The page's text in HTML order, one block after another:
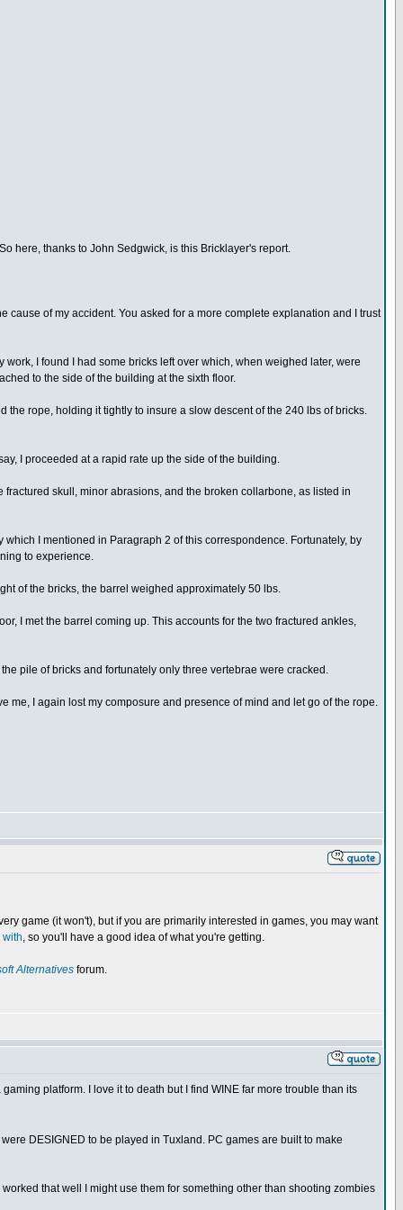
here, thanks to John Sedgwick, is this Bricklayer's report.
of my accident. You asked for a more complete explanation and I trust
I found I had some bricks left over which, when weighed later, were
to the side of the building at the sixth floor.
rope, holding it tightly to insure a slow descent of the 240 lbs of bricks.
I proceeded at a rapid rate up the side of the building.
skull, minor abrasions, and the broken collarbone, as listed in
I mentioned in Paragraph 2 of this correspondence. Fortunately, by
to experience.
of the bricks, the barrel weighed approximately 50 lbs.
I met the barrel coming up. This accounts for the two fractured ankles,
pile of bricks and fortunately only three vertebrae were cracked.
me, I again lost my composure and presence of mind and let go of the rope.
game (it won't), but if you are primarily interested in games, you may want
with, so you'll have a good idea of what you're getting.
Alternatives forum.
platform. I love it to death but I find WINE far more trouble than its
DESIGNED to be played in Tuxland. PC games are built to make
that well I might use them for something other than shooting zombies